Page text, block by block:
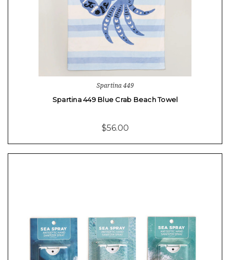
Spartina 449
Spartina 449 Blue Crab Beach Towel
$56.00